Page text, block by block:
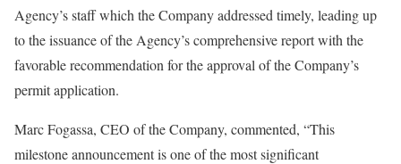
Agency’s staff which the Company addressed timely, leading up
to the issuance of the Agency’s comprehensive report with the
favorable recommendation for the approval of the Company’s
permit application.
Marc Fogassa, CEO of the Company, commented, “This
milestone announcement is one of the most significant